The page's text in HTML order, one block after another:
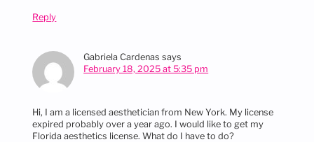
Reply
Gabriela Cardenas says
February 18, 2025 at 5:35 pm
Hi, I am a licensed aesthetician from New York. My license
expired probably over a year ago. I would like to get my
Florida aesthetics license. What do I have to do?